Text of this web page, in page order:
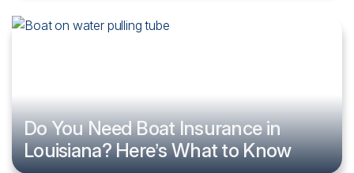
Do You Need Boat Insurance in
Louisiana? Here’s What to Know